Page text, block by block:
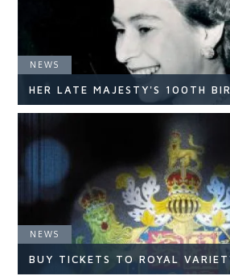
NEWS
HER LATE MAJESTY'S 100TH
NEWS
READ ARTICLE
NEWS
BUY TICKETS TO ROYAL